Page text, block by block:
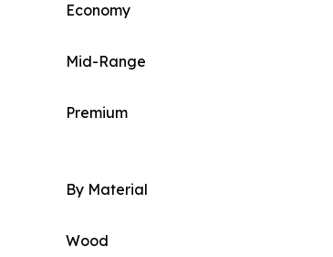
Economy
Mid-Range
Premium
By Material
Wood